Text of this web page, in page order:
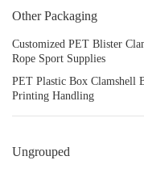
Other Packaging
Customized PET Blister
Rope Sport Supplies
PET Plastic Box Clamshell
Printing Handling
Ungrouped